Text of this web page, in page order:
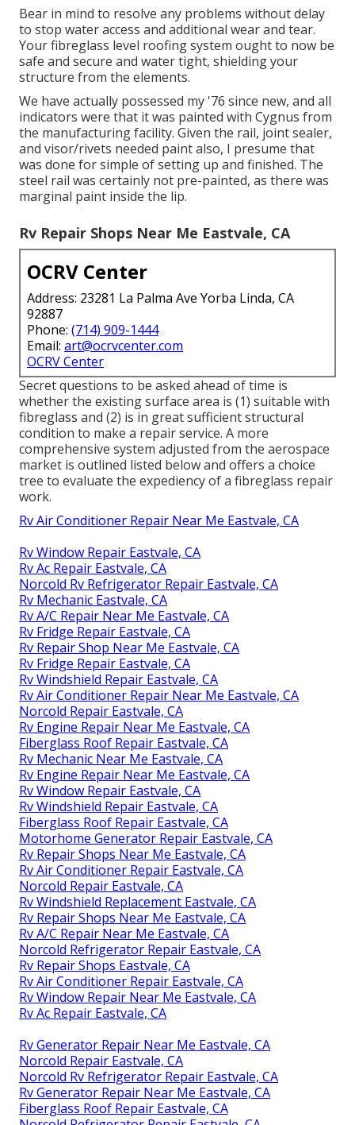
Bear in mind to resolve any problems without delay
to stop water access and additional wear and tear.
Your fibreglass level roofing system ought to now be
safe and secure and water tight, shielding your
structure from the elements.
We have actually possessed my '76 since new, and all
indicators were that it was painted with Cygnus from
the manufacturing facility. Given the rail, joint sealer,
and visor/rivets needed paint also, I presume that
was done for simple of setting up and finished. The
steel rail was certainly not pre-painted, as there was
marginal paint inside the lip.
Rv Repair Shops Near Me Eastvale, CA
OCRV Center
Address: 23281 La Palma Ave Yorba Linda, CA
92887
Phone: (714) 909-1444
Email: art@ocrvcenter.com
OCRV Center
Secret questions to be asked ahead of time is
whether the existing surface area is (1) suitable with
fibreglass and (2) is in great sufficient structural
condition to make a repair service. A more
comprehensive system adjusted from the aerospace
market is outlined listed below and offers a choice
tree to evaluate the expediency of a fibreglass repair
work.
Rv Air Conditioner Repair Near Me Eastvale, CA
Rv Window Repair Eastvale, CA
Rv Ac Repair Eastvale, CA
Norcold Rv Refrigerator Repair Eastvale, CA
Rv Mechanic Eastvale, CA
Rv A/C Repair Near Me Eastvale, CA
Rv Fridge Repair Eastvale, CA
Rv Repair Shop Near Me Eastvale, CA
Rv Fridge Repair Eastvale, CA
Rv Windshield Repair Eastvale, CA
Rv Air Conditioner Repair Near Me Eastvale, CA
Norcold Repair Eastvale, CA
Rv Engine Repair Near Me Eastvale, CA
Fiberglass Roof Repair Eastvale, CA
Rv Mechanic Near Me Eastvale, CA
Rv Engine Repair Near Me Eastvale, CA
Rv Window Repair Eastvale, CA
Rv Windshield Repair Eastvale, CA
Fiberglass Roof Repair Eastvale, CA
Motorhome Generator Repair Eastvale, CA
Rv Repair Shops Near Me Eastvale, CA
Rv Air Conditioner Repair Eastvale, CA
Norcold Repair Eastvale, CA
Rv Windshield Replacement Eastvale, CA
Rv Repair Shops Near Me Eastvale, CA
Rv A/C Repair Near Me Eastvale, CA
Norcold Refrigerator Repair Eastvale, CA
Rv Repair Shops Eastvale, CA
Rv Air Conditioner Repair Eastvale, CA
Rv Window Repair Near Me Eastvale, CA
Rv Ac Repair Eastvale, CA
Rv Generator Repair Near Me Eastvale, CA
Norcold Repair Eastvale, CA
Norcold Rv Refrigerator Repair Eastvale, CA
Rv Generator Repair Near Me Eastvale, CA
Fiberglass Roof Repair Eastvale, CA